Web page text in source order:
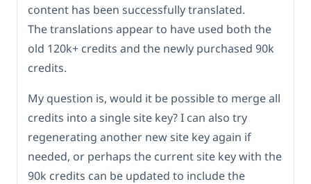
content has been successfully translated.
The translations appear to have used both the
old 120k+ credits and the newly purchased 90k
credits.
My question is, would it be possible to merge all
credits into a single site key? I can also try
regenerating another new site key again if
needed, or perhaps the current site key with the
90k credits can be updated to include the